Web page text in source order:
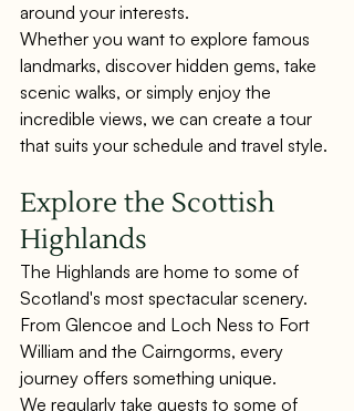
around your interests.
Whether you want to explore famous
landmarks, discover hidden gems, take
scenic walks, or simply enjoy the
incredible views, we can create a tour
that suits your schedule and travel style.
Explore the Scottish
Highlands
The Highlands are home to some of
Scotland's most spectacular scenery.
From Glencoe and Loch Ness to Fort
William and the Cairngorms, every
journey offers something unique.
We regularly take guests to some of